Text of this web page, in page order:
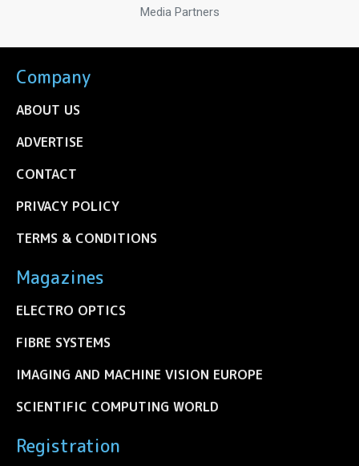
Media Partners
Company
ABOUT US
ADVERTISE
CONTACT
PRIVACY POLICY
TERMS & CONDITIONS
Magazines
ELECTRO OPTICS
FIBRE SYSTEMS
IMAGING AND MACHINE VISION EUROPE
SCIENTIFIC COMPUTING WORLD
Registration